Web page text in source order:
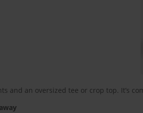
and an oversized tee or crop top. It’s